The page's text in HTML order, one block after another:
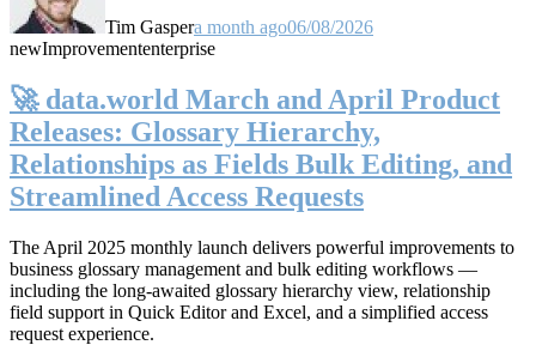
Tim Gaspera month ago06/08/2026
newImprovemententerprise
🚀 data.world March and April Product
Releases: Glossary Hierarchy,
Relationships as Fields Bulk Editing, and
Streamlined Access Requests
The April 2025 monthly launch delivers powerful improvements to
business glossary management and bulk editing workflows —
including the long-awaited glossary hierarchy view, relationship
field support in Quick Editor and Excel, and a simplified access
request experience.